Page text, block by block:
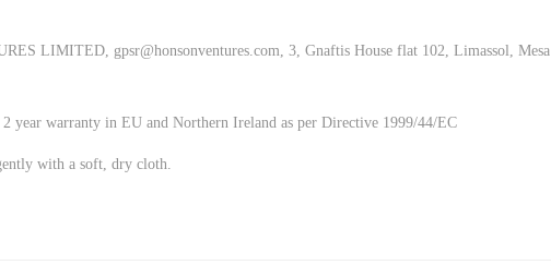
LIMITED, gpsr@honsonventures.com, 3, Gnaftis House flat 102, Limassol, Mesa
2 year warranty in EU and Northern Ireland as per Directive 1999/44/EC
with a soft, dry cloth.